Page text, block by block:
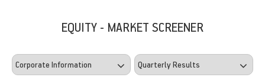
EQUITY - MARKET SCREENER